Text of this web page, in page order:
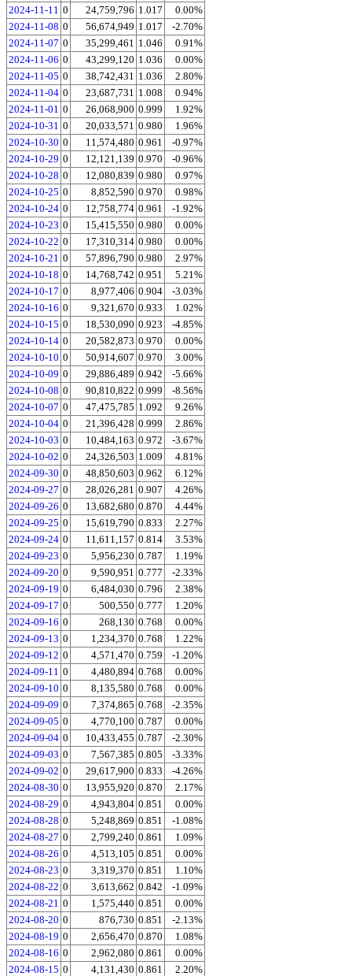
2024-11-11 0 24,759,796 1.017
0.00%
2024-11-08 0 56,674,949 1.017
-2.70%
2024-11-07 0 35,299,461 1.046
0.91%
2024-11-06 0 43,299,120 1.036
0.00%
2024-11-05 0 38,742,431 1.036
2.80%
2024-11-04 0 23,687,731 1.008
0.94%
2024-11-01 0 26,068,900 0.999
1.92%
2024-10-31 0 20,033,571 0.980
1.96%
2024-10-30 0 11,574,480 0.961
-0.97%
2024-10-29 0 12,121,139 0.970
-0.96%
2024-10-28 0 12,080,839 0.980
0.97%
2024-10-25 0 8,852,590 0.970
0.98%
2024-10-24 0 12,758,774 0.961
-1.92%
2024-10-23 0 15,415,550 0.980
0.00%
2024-10-22 0 17,310,314 0.980
0.00%
2024-10-21 0 57,896,790 0.980
2.97%
2024-10-18 0 14,768,742 0.951
5.21%
2024-10-17 0 8,977,406 0.904
-3.03%
2024-10-16 0 9,321,670 0.933
1.02%
2024-10-15 0 18,530,090 0.923
-4.85%
2024-10-14 0 20,582,873 0.970
0.00%
2024-10-10 0 50,914,607 0.970
3.00%
2024-10-09 0 29,886,489 0.942
-5.66%
2024-10-08 0 90,810,822 0.999
-8.56%
2024-10-07 0 47,475,785 1.092
9.26%
2024-10-04 0 21,396,428 0.999
2.86%
2024-10-03 0 10,484,163 0.972
-3.67%
2024-10-02 0 24,326,503 1.009
4.81%
2024-09-30 0 48,850,603 0.962
6.12%
2024-09-27 0 28,026,281 0.907
4.26%
2024-09-26 0 13,682,680 0.870
4.44%
2024-09-25 0 15,619,790 0.833
2.27%
2024-09-24 0 11,611,157 0.814
3.53%
2024-09-23 0 5,956,230 0.787
1.19%
2024-09-20 0 9,590,951 0.777
-2.33%
2024-09-19 0 6,484,030 0.796
2.38%
2024-09-17 0 500,550 0.777
1.20%
2024-09-16 0 268,130 0.768
0.00%
2024-09-13 0 1,234,370 0.768
1.22%
2024-09-12 0 4,571,470 0.759
-1.20%
2024-09-11 0 4,480,894 0.768
0.00%
2024-09-10 0 8,135,580 0.768
0.00%
2024-09-09 0 7,374,865 0.768
-2.35%
2024-09-05 0 4,770,100 0.787
0.00%
2024-09-04 0 10,433,455 0.787
-2.30%
2024-09-03 0 7,567,385 0.805
-3.33%
2024-09-02 0 29,617,900 0.833
-4.26%
2024-08-30 0 13,955,920 0.870
2.17%
2024-08-29 0 4,943,804 0.851
0.00%
2024-08-28 0 5,248,869 0.851
-1.08%
2024-08-27 0 2,799,240 0.861
1.09%
2024-08-26 0 4,513,105 0.851
0.00%
2024-08-23 0 3,319,370 0.851
1.10%
2024-08-22 0 3,613,662 0.842
-1.09%
2024-08-21 0 1,575,440 0.851
0.00%
2024-08-20 0 876,730 0.851
-2.13%
2024-08-19 0 2,656,470 0.870
1.08%
2024-08-16 0 2,962,080 0.861
0.00%
2024-08-15 0 4,131,430 0.861 2.20%